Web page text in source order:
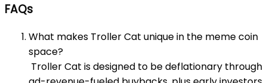
FAQs
What makes Troller Cat unique in the meme coin
space?
Troller Cat is designed to be deflationary through